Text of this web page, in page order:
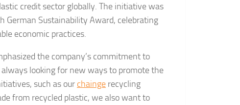
credit sector globally. The initiative was
German Sustainability Award, celebrating
economic practices.
the company’s commitment to
looking for new ways to promote the
such as our chainge recycling
from recycled plastic, we also want to